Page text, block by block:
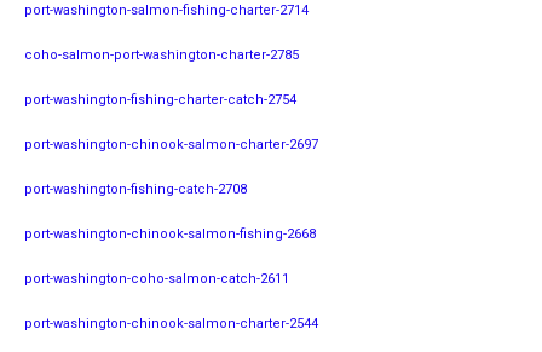
port-washington-salmon-fishing-charter-2714
coho-salmon-port-washington-charter-2785
port-washington-fishing-charter-catch-2754
port-washington-chinook-salmon-charter-2697
port-washington-fishing-catch-2708
port-washington-chinook-salmon-fishing-2668
port-washington-coho-salmon-catch-2611
port-washington-chinook-salmon-charter-2544